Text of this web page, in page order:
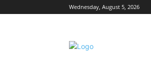
Wednesday, August 5, 2026